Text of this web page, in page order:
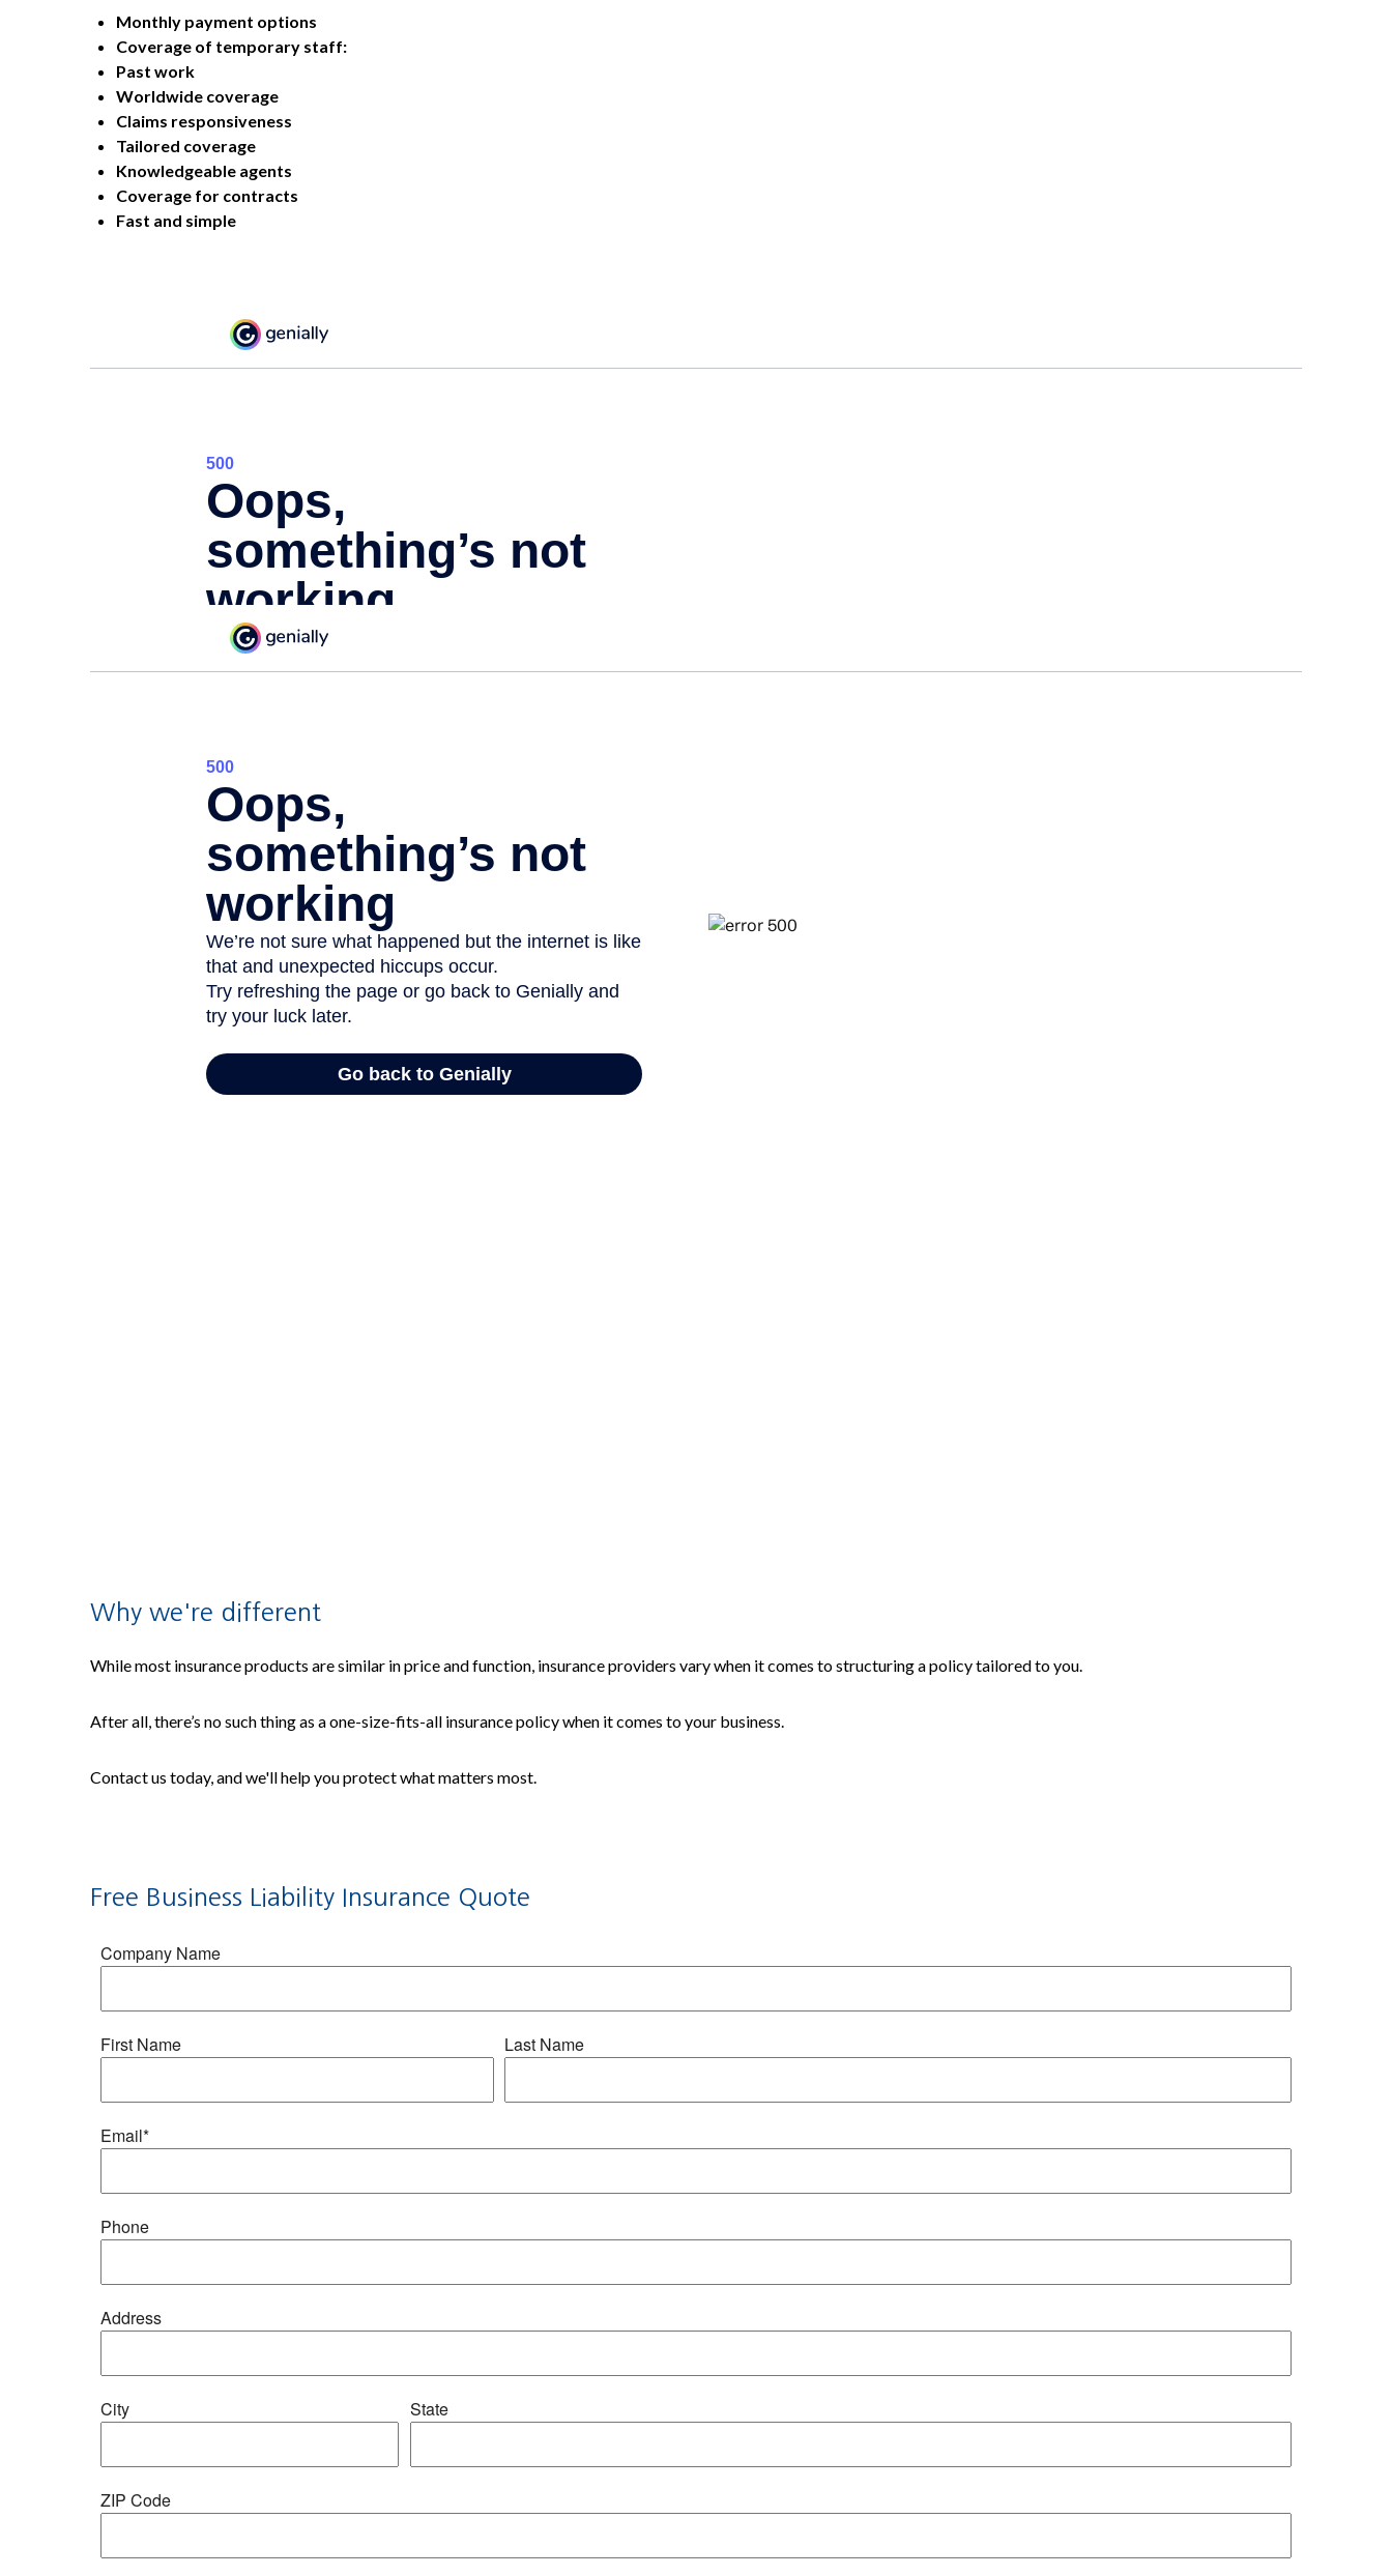
Monthly payment options
Coverage of temporary staff:
Past work
Worldwide coverage
Claims responsiveness
Tailored coverage
Knowledgeable agents
Coverage for contracts
Fast and simple
Why we're different
While most insurance products are similar in price and function, insurance providers vary when it comes to structuring a policy tailored to you.
After all, there’s no such thing as a one-size-fits-all insurance policy when it comes to your business.
Contact us today, and we'll help you protect what matters most.
Free Business Liability Insurance Quote